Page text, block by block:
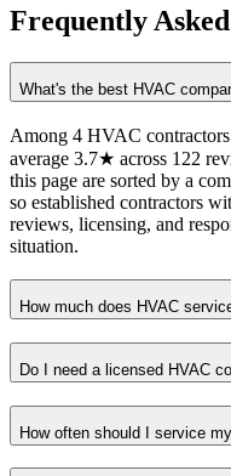
Frequently
What's the best HVAC
Among 4 HVAC
average 3.7★ across 122
this page are sorted by a
so established contractors
reviews, licensing, and
situation.
How much does HVAC
Do I need a licensed HVAC
How often should I service